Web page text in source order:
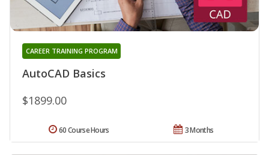
AutoCAD Basics
CAREER TRAINING PROGRAM
$1899.00
3 Months
60 Course Hours